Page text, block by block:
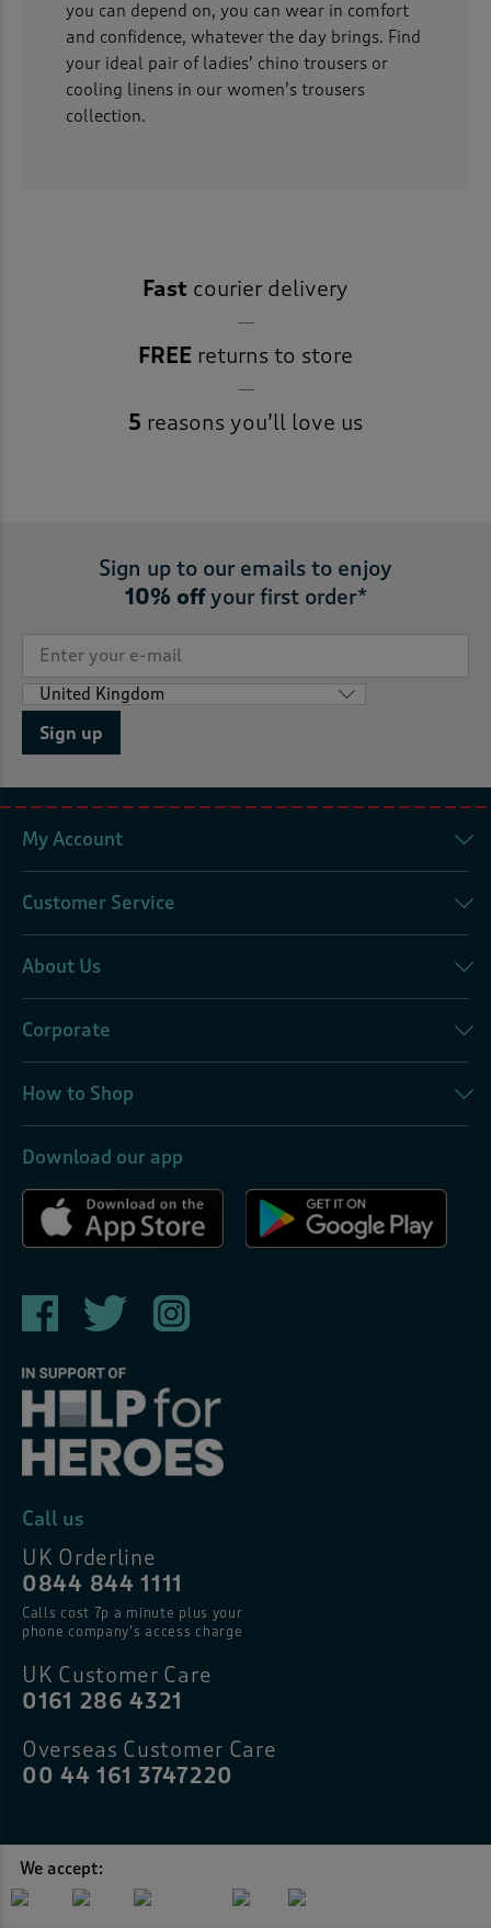
you can depend on, you can wear in comfort
and confidence, whatever the day brings. Find
your ideal pair of ladies’ chino trousers or
cooling linens in our women’s trousers
collection.
Fast courier delivery
FREE returns to store
5 reasons you’ll love us
Sign up to our emails to enjoy
10% offyour first order*
Sign up
My Account
Customer Service
About Us
Corporate
How to Shop
Download our app
Call us
UK Orderline
0844 844 1111
Calls cost 7p a minute plus your
phone company’s access charge
UK Customer Care
0161 286 4321
Overseas Customer Care
00 44 161 3747220
We accept: